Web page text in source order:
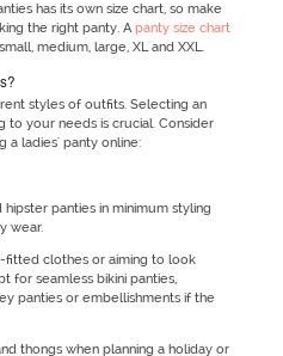
has its own size chart, so make
the right panty. Apanty size chart
medium, large, XL and XXL.
styles of outfits. Selecting an
your needs is crucial. Consider
a ladies' panty online:
panties in minimum styling
wear.
clothes or aiming to look
for seamless bikini panties,
panties or embellishments if the
thongs when planning a holiday or